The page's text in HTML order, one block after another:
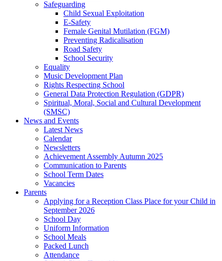
Safeguarding
Child Sexual Exploitation
E-Safety
Female Genital Mutilation (FGM)
Preventing Radicalisation
Road Safety
School Security
Equality
Music Development Plan
Rights Respecting School
General Data Protection Regulation (GDPR)
Spiritual, Moral, Social and Cultural Development
(SMSC)
News and Events
Latest News
Calendar
Newsletters
Achievement Assembly Autumn 2025
Communication to Parents
School Term Dates
Vacancies
Parents
Applying for a Reception Class Place for your Child in
September 2026
School Day
Uniform Information
School Meals
Packed Lunch
Attendance